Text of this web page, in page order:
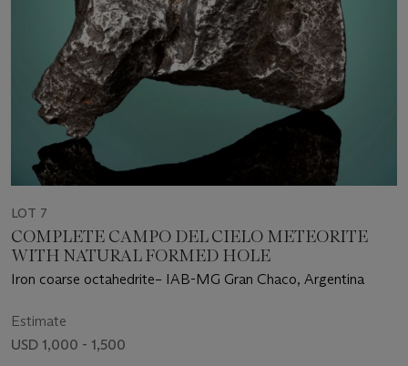
LOT 7
COMPLETE CAMPO DEL CIELO METEORITE
WITH NATURAL FORMED HOLE
Iron coarse octahedrite– IAB-MG Gran Chaco, Argentina
Estimate
USD 1,000 - 1,500